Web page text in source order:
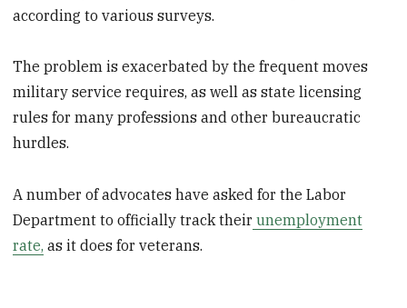
according to various surveys.
The problem is exacerbated by the frequent moves
military service requires, as well as state licensing
rules for many professions and other bureaucratic
hurdles.
A number of advocates have asked for the Labor
Department to officially track their unemployment
rate, as it does for veterans.